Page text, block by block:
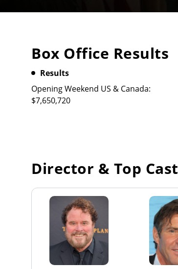
Box Office Results
Results
Opening Weekend US & Canada:
$7,650,720
Director & Top Cast